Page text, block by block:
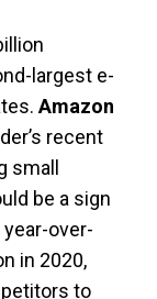
largest e-
Amazon
recent
small
be a sign
over-
in 2020,
to